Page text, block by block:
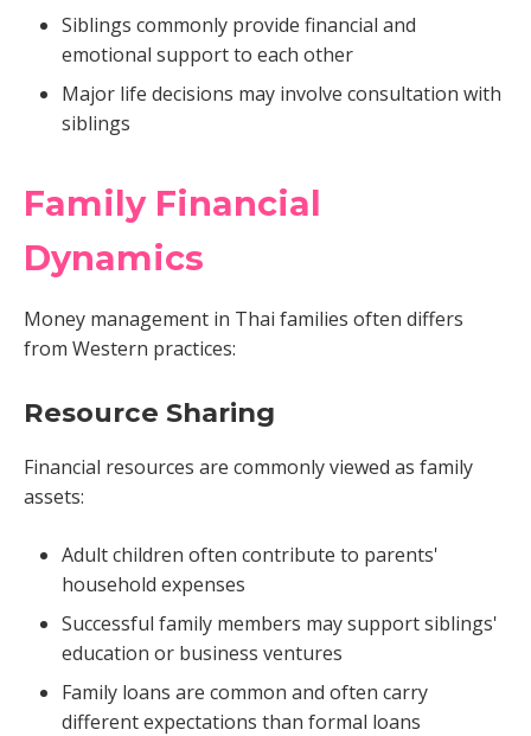
Siblings commonly provide financial and
emotional support to each other
Major life decisions may involve consultation with
siblings
Family Financial
Dynamics
Money management in Thai families often differs
from Western practices:
Resource Sharing
Financial resources are commonly viewed as family
assets:
Adult children often contribute to parents'
household expenses
Successful family members may support siblings'
education or business ventures
Family loans are common and often carry
different expectations than formal loans